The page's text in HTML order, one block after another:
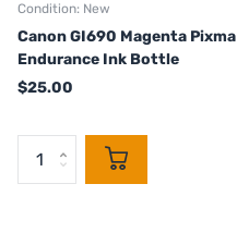
Condition: New
Canon GI690 Magenta Pixma
Endurance Ink Bottle
$25.00